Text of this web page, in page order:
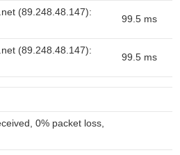
(89.248.48.147):
99.5 ms
(89.248.48.147):
99.5 ms
0% packet loss,